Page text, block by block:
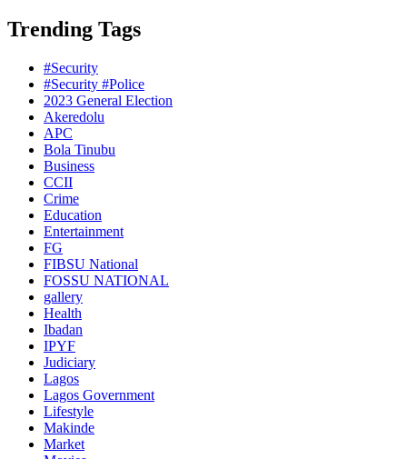
Trending Tags
#Security
#Security #Police
2023 General Election
Akeredolu
APC
Bola Tinubu
Business
CCII
Crime
Education
Entertainment
FG
FIBSU National
FOSSU NATIONAL
gallery
Health
Ibadan
IPYF
Judiciary
Lagos
Lagos Government
Lifestyle
Makinde
Market